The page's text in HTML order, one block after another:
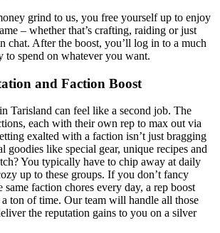
grind to us, you free yourself up to enjoy
– whether that’s crafting, raiding or just
chat. After the boost, you’ll log in to a much
to spend on whatever you want.
and Faction Boost
Tarisland can feel like a second job. The
each with their own rep to max out via
exalted with a faction isn’t just bragging
goodies like special gear, unique recipes and
You typically have to chip away at daily
up to these groups. If you don’t fancy
faction chores every day, a rep boost
a ton of time. Our team will handle all those
the reputation gains to you on a silver